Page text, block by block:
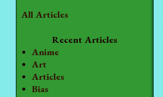
All Articles
Recent Articles
Anime
Art
Articles
Bias